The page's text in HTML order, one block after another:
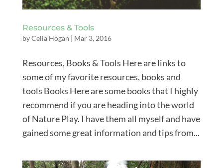
Resources & Tools
byCelia Hogan | Mar 3, 2016
Resources, Books & Tools Here are links to
some of my favorite resources, books and
tools Books Here are some books that I highly
recommend if you are heading into the world
of Nature Play. I have them all myself and have
gained some great information and tips from...